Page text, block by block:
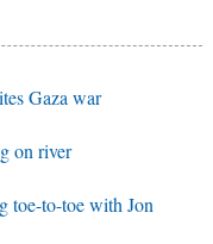
Gaza war
on river
toe-to-toe with Jon